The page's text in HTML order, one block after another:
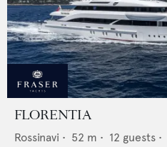
FLORENTIA
Rossinavi • 52 m • 12 guests •